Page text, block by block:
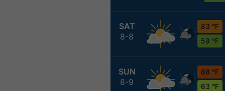
SAT
8-8
83 °F
59 °F
SUN
8-9
88 °F
63 °F